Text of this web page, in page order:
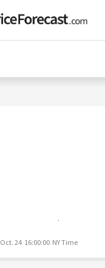
Oct. 24 16:00:00 NY Time